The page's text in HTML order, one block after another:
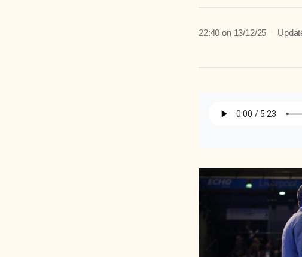
22:40 on 13/12/25 |
Listen to